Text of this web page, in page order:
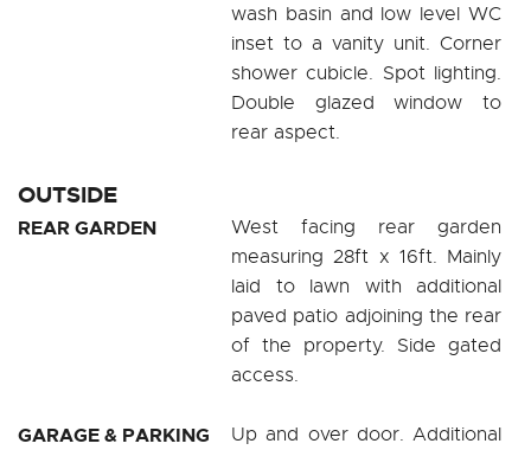
wash basin and low level WC
inset to a vanity unit. Corner
shower cubicle. Spot lighting.
Double glazed window to
rear aspect.
OUTSIDE
REAR GARDEN
West facing rear garden
measuring 28ft x 16ft. Mainly
laid to lawn with additional
paved patio adjoining the rear
of the property. Side gated
access.
GARAGE & PARKING
Up and over door. Additional